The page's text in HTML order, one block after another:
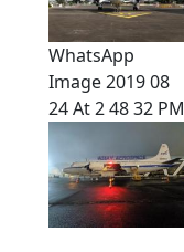
WhatsApp
Image 2019 08
24 At 2 48 32 PM